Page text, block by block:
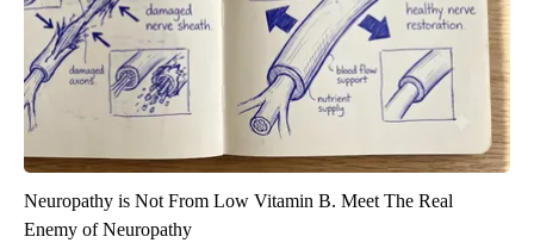
Neuropathy is Not From Low Vitamin B. Meet The Real
Enemy of Neuropathy